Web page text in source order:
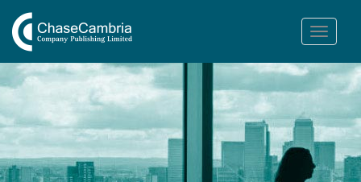
Toggle
navigation